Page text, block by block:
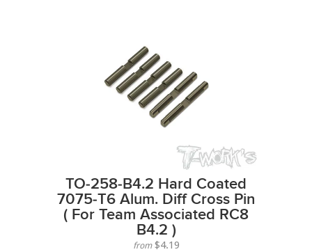
TO-258-B4.2 Hard Coated
7075-T6 Alum. Diff Cross Pin
( For Team Associated RC8
B4.2 )
from$4.19